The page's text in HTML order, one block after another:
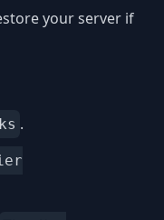
your server if
.